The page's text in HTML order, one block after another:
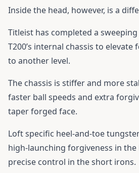
Inside the head, however, is a
Titleist has completed a
T200’s internal chassis to
to another level.
The chassis is stiffer and more
faster ball speeds and extra
taper forged face.
Loft specific heel-and-toe
high-launching forgiveness in
precise control in the short irons.